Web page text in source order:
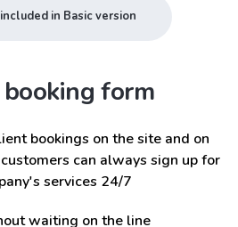
included in Basic version
form
bookings on the site and on
can always sign up for
services 24/7
waiting on the line